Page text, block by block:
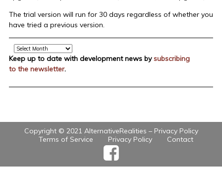
The trial version will run for 30 days regardless of whether you
have tried a previous version.
Archive
Keep up to date with development news bysubscribing
to the newsletter.
Copyright © 2021 AlternativeRealities – Privacy Policy
Terms of Service
Privacy Policy Contact